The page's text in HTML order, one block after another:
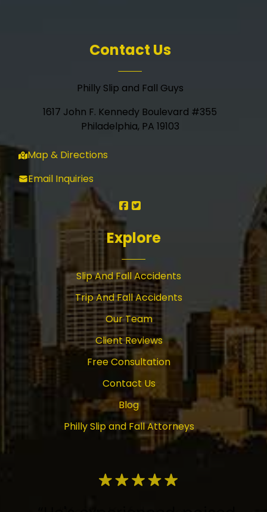
Contact Us
Philly Slip and Fall Guys
1617 John F. Kennedy Boulevard #355
Philadelphia, PA 19103
Map & Directions
Email Inquiries
Explore
Slip And Fall Accidents
Trip And Fall Accidents
Our Team
Client Reviews
Free Consultation
Contact Us
Blog
Philly Slip and Fall Attorneys